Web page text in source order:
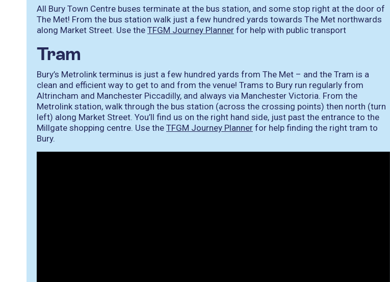
All Bury Town Centre buses terminate at the bus station, and some stop right at the door of
The Met! From the bus station walk just a few hundred yards towards The Met northwards
along Market Street. Use the TFGM Journey Planner for help with public transport
Tram
Bury’s Metrolink terminus is just a few hundred yards from The Met – and the Tram is a
clean and efficient way to get to and from the venue! Trams to Bury run regularly from
Altrincham and Manchester Piccadilly, and always via Manchester Victoria. From the
Metrolink station, walk through the bus station (across the crossing points) then north (turn
left) along Market Street. You’ll find us on the right hand side, just past the entrance to the
Millgate shopping centre. Use the TFGM Journey Planner for help finding the right tram to
Bury.